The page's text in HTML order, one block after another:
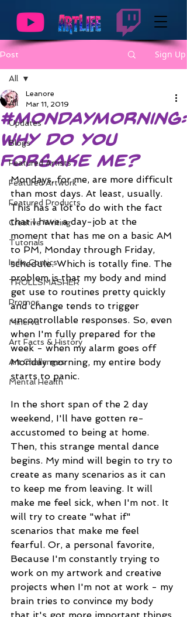
Post Sign Up
All
Updates
Blogs
Featured Artists
Featured Artwork
Featured Products
Creative Writing
Tutorials
Indie Comics
TROLLSMASHER
Promos
Minerva
Art Facts & History
Art Challenges
Mental Health
All
#MondayMorning:
Why do you
Forsake Me?
Leanore
Mar 11, 2019
Mondays, for me, are more difficult
than most days. At least, usually.
This has a lot to do with the fact
that I have a day-job at the
moment that has me on a basic AM
to PM, Monday through Friday,
schedule. Which is totally fine. The
problem is that my body and mind
get use to routines pretty quickly
and change tends to trigger
uncontrollable responses. So, even
when I'm fully prepared for the
week - when my alarm goes off
Monday morning, my entire body
starts to panic.
In the short span of the 2 day
weekend, I'll have gotten re-
accustomed to being at home.
Then, this strange mental dance
begins. My mind will begin to try to
create as many scenarios as it can
to keep me from leaving. It will
make me feel sick, when I'm not. It
will try to create "what if"
scenarios that make me feel
fearful. Or, a personal favorite,
Because I'm constantly trying to
work on my artwork and creative
projects when I'm not at work - my
brain tries to convince my body